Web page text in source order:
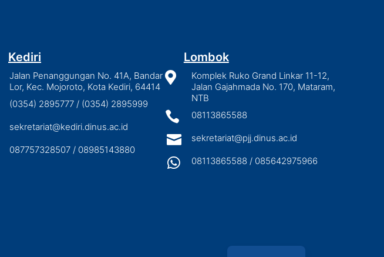
Kediri
Jalan Penanggungan No. 41A, Bandar
Lor, Kec. Mojoroto, Kota Kediri, 64414
(0354) 2895777 / (0354) 2895999
sekretariat@kediri.dinus.ac.id
087757328507 / 08985143880
Lombok

Komplek Ruko Grand Linkar 11-12,
Jalan Gajahmada No. 170, Mataram,
NTB
 08113865588
 sekretariat@pjj.dinus.ac.id
 08113865588 / 085642975966